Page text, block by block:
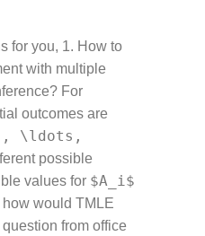
for you, 1. How to
with multiple
For
outcomes are
\ldots,
possible
values for $A_i$
how would TMLE
from office